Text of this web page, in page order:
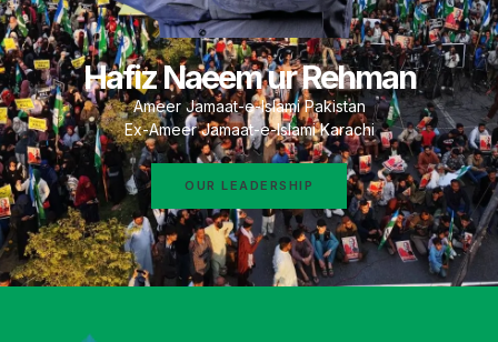
Hafiz Naeem ur Rehman
Ameer Jamaat-e-Islami Pakistan
Ex-Ameer Jamaat-e-Islami Karachi
OUR LEADERSHIP